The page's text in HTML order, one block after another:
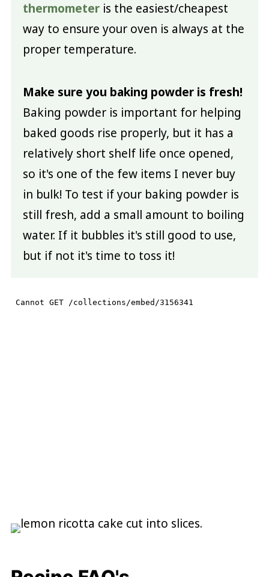
thermometeris the easiest/cheapest
way to ensure your oven is always at the
proper temperature.
Make sure you baking powder is fresh!
Baking powder is important for helping
baked goods rise properly, but it has a
relatively short shelf life once opened,
so it's one of the few items I never buy
in bulk! To test if your baking powder is
still fresh, add a small amount to boiling
water. If it bubbles it's still good to use,
but if not it's time to toss it!